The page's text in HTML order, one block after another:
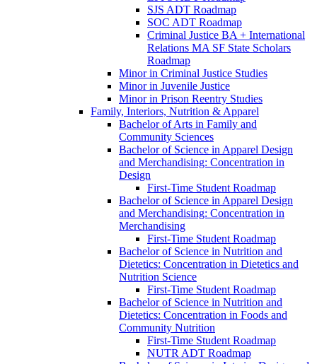
SJS ADT Roadmap
SOC ADT Roadmap
Criminal Justice BA + International
Relations MA SF State Scholars
Roadmap
Minor in Criminal Justice Studies
Minor in Juvenile Justice
Minor in Prison Reentry Studies
Family, Interiors, Nutrition &​ Apparel
Bachelor of Arts in Family and
Community Sciences
Bachelor of Science in Apparel Design
and Merchandising: Concentration in
Design
First-​Time Student Roadmap
Bachelor of Science in Apparel Design
and Merchandising: Concentration in
Merchandising
First-​Time Student Roadmap
Bachelor of Science in Nutrition and
Dietetics: Concentration in Dietetics and
Nutrition Science
First-​Time Student Roadmap
Bachelor of Science in Nutrition and
Dietetics: Concentration in Foods and
Community Nutrition
First-​Time Student Roadmap
NUTR ADT Roadmap